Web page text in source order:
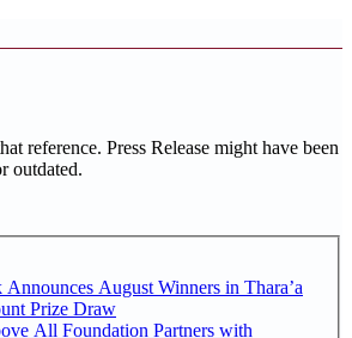
reference. Press Release might have been
outdated.
August Winners in Thara’a
Prize Draw
All Foundation Partners with